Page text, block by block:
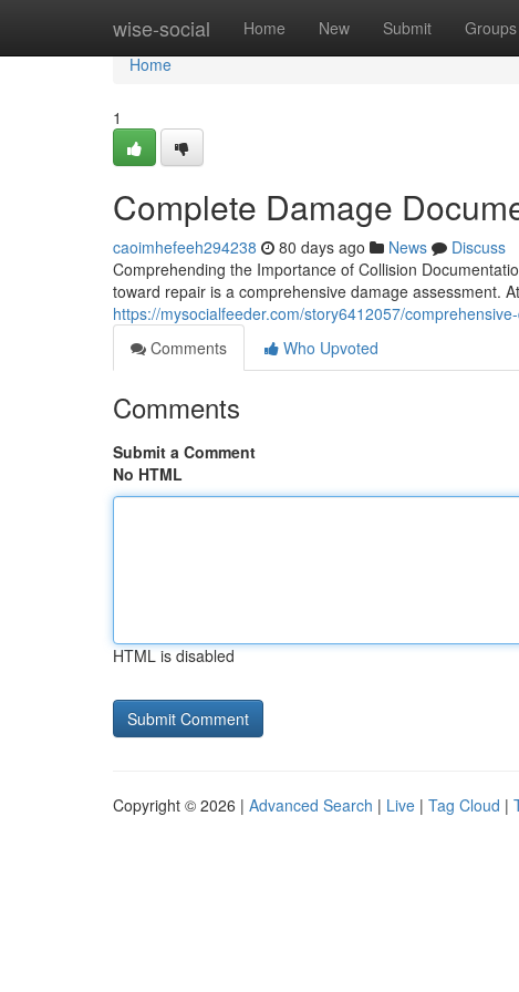
wise-social Home New Submit Groups
Home
Home
1
Complete Damage
caoimhefeeh294238 80 days ago News
Discuss
Comprehending the Importance of Collision
toward repair is a comprehensive damage assessment.
https://mysocialfeeder.com/story6412057/
Comments
Who Upvoted
Comments
Submit a Comment
No HTML
HTML is disabled
Copyright © 2026 | Advanced Search | Live | Tag Cloud |